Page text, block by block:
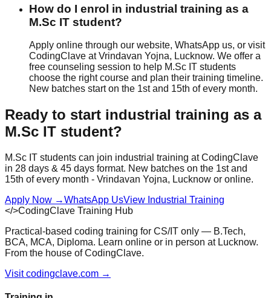
How do I enrol in industrial training as a
M.Sc IT student?
Apply online through our website, WhatsApp us, or visit
CodingClave at Vrindavan Yojna, Lucknow. We offer a
free counseling session to help M.Sc IT students
choose the right course and plan their training timeline.
New batches start on the 1st and 15th of every month.
Ready to start industrial training as a
M.Sc IT student?
M.Sc IT students can join industrial training at CodingClave
in 28 days & 45 days format. New batches on the 1st and
15th of every month - Vrindavan Yojna, Lucknow or online.
Apply Now →WhatsApp UsView Industrial Training
</>CodingClave Training Hub
Practical-based coding training for CS/IT only — B.Tech,
BCA, MCA, Diploma. Learn online or in person at Lucknow.
From the house of CodingClave.
Visit codingclave.com →